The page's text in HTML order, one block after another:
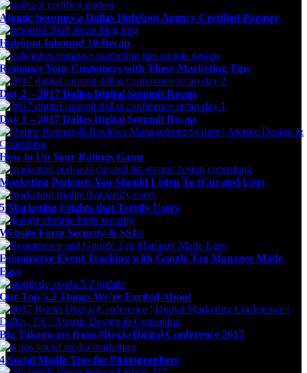
Atomic becomes a Dallas HubSpot Agency Certified Partner
HubSpot Inbound 18 Recap
Romance Your Customers with These Marketing Tips
Day 2 – 2017 Dallas Digital Summit Recap
Day 1 – 2017 Dallas Digital Summit Recap
How to Up Your Ratings Game
Marketing Podcasts You Should Listen To (Curated List)
5 Marketing Frights that Terrify Users
Website Form Security & SSLs
Ecommerce Event Tracking with Google Tag Manager Made
Easy
Our Top 5.2 Things We’re Excited About
Big Takeaways from #RocksDigital Conference 2017
4 Social Media Tips for Photographers